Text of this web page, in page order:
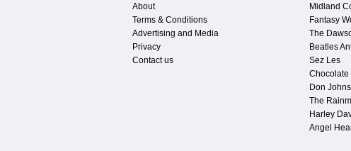
About
Terms & Conditions
Advertising and Media
Privacy
Contact us
Midland
Fantasy
The
Beatles
Sez Les
Chocolate
Don
The
Harley
Angel